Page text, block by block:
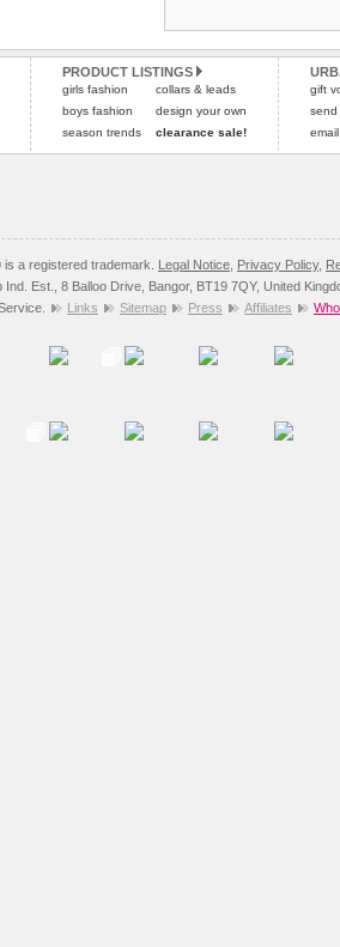
PRODUCT LISTINGS
girls fashion
boys fashion
season trends
collars & leads
design your own
clearance sale!
gift
send
a registered trademark. Legal Notice Privacy Policy,
Est., 8 Balloo Drive, Bangor, BT19 7QY, United
Links Sitemap Press Affiliates